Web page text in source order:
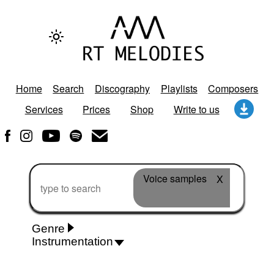
Home Search Discography Playlists
Composers
Services
Prices Shop Write to us
Voice samples X
Genre
Instrumentation